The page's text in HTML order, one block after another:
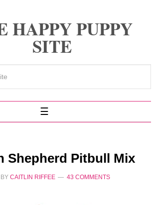
HAPPY PUPPY
SITE
Shepherd Pitbull Mix
BY CAITLIN RIFFEE 43 COMMENTS